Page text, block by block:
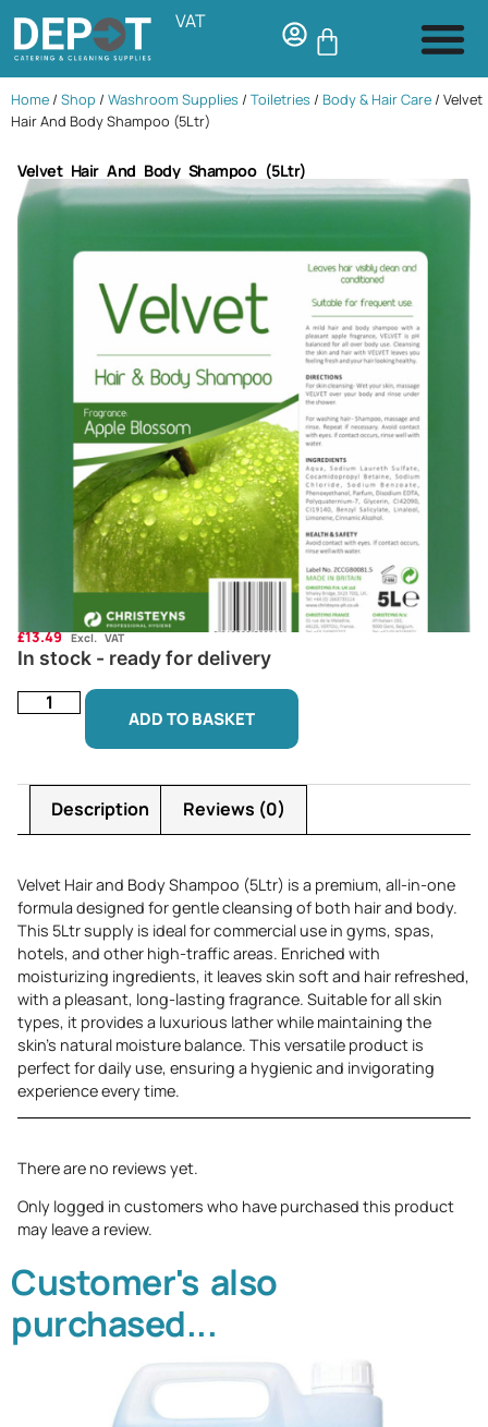
VAT
Home / Shop / Washroom Supplies / Toiletries / Body & Hair Care / Velvet
Hair And Body Shampoo (5Ltr)
Velvet Hair And Body Shampoo (5Ltr)
£13.49 Excl. VAT
In stock - ready for delivery
ADD TO BASKET
Description Reviews (0)
Velvet Hair and Body Shampoo (5Ltr) is a premium, all-in-one
formula designed for gentle cleansing of both hair and body.
This 5Ltr supply is ideal for commercial use in gyms, spas,
hotels, and other high-traffic areas. Enriched with
moisturizing ingredients, it leaves skin soft and hair refreshed,
with a pleasant, long-lasting fragrance. Suitable for all skin
types, it provides a luxurious lather while maintaining the
skin’s natural moisture balance. This versatile product is
perfect for daily use, ensuring a hygienic and invigorating
experience every time.
There are no reviews yet.
Only logged in customers who have purchased this product
may leave a review.
Customer's also
purchased...